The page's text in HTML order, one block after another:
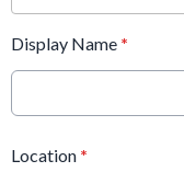
Display Name *
Location *